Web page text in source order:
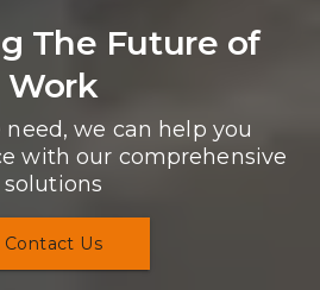
The Future of
Work
we can help you
with our comprehensive
solutions
Contact Us